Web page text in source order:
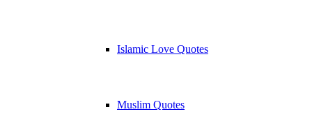
Islamic Love Quotes
Muslim Quotes